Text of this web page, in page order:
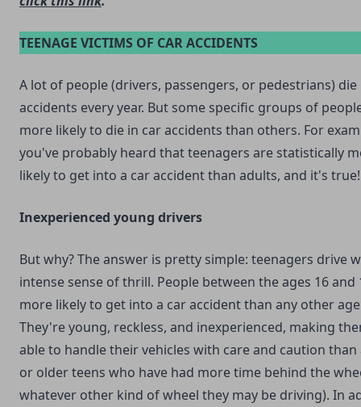
TEENAGE VICTIMS OF CAR ACCIDENTS
A lot of people (drivers, passengers, or pedestrians) die
accidents every year. But some specific groups of
more likely to die in car accidents than others. For
you've probably heard that teenagers are statistically
likely to get into a car accident than adults, and it's true!
Inexperienced young drivers
But why? The answer is pretty simple: teenagers drive
intense sense of thrill. People between the ages 16 and
more likely to get into a car accident than any other
They're young, reckless, and inexperienced, making
able to handle their vehicles with care and caution than
or older teens who have had more time behind the
whatever other kind of wheel they may be driving). In